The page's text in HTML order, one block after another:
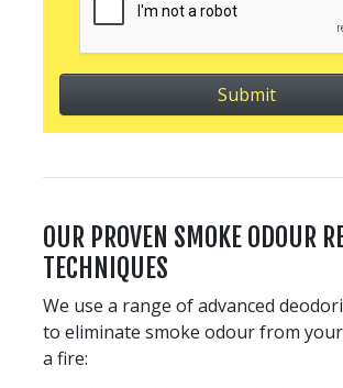
OUR PROVEN SMOKE ODOUR
TECHNIQUES
We use a range of advanced
to eliminate smoke odour from
a fire: